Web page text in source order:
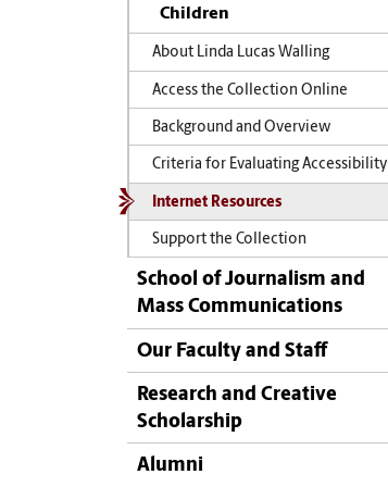
Children
About Linda Lucas Walling
Access the Collection Online
Background and Overview
Criteria for Evaluating Accessibility
Internet Resources
Support the Collection
School of Journalism and
Mass Communications
Our Faculty and Staff
Research and Creative
Scholarship
Alumni